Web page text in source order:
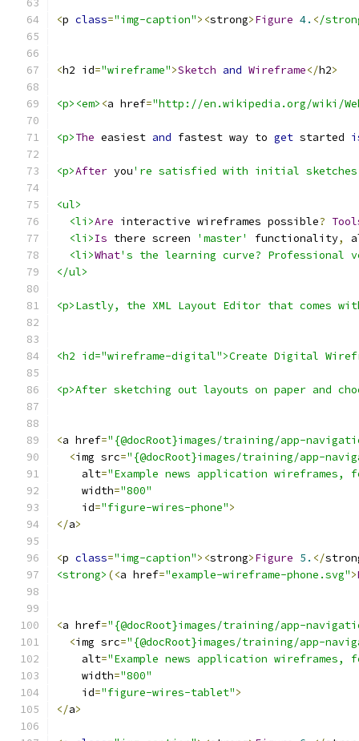
<p class="img-caption"><strong>Figure 4. </
<h2 id="wireframe">Sketch and Wireframe</h2>
<p><em> <a href="http://en.wikipedia.org/wiki/
<p>The easiest and fastest way to get started
<p>After you're satisfied with initial
<ul>
<li>Are interactive wireframes possible?
<li>Is there screen 'master' functionality,
<li>What's the learning curve? Professional
</ul>
<p>Lastly, the XML Layout Editor that comes
<h2 id="wireframe-digital">Create Digital
<p>After sketching out layouts on paper
<a href="{@docRoot}images/training/app-
<img src="{@docRoot}images/training/app-
    alt
="Example news application
    width
="800"
    id
="figure-wires-phone">
</a>
<p class="img-caption"><strong>Figure 5. </
<strong> (<a href="example-wireframe-phone.svg">
<a href="{@docRoot}images/training/app-
<img src="{@docRoot}images/training/app-
    alt
="Example news application
    width
="800"
    id
="figure-wires-tablet">
</a>